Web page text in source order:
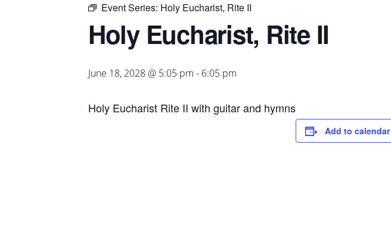
Event Series: Holy Eucharist, Rite II
Holy Eucharist, Rite II
June 18, 2028 @ 5:05 pm - 6:05 pm
Holy Eucharist Rite II with guitar and hymns
Add to calendar